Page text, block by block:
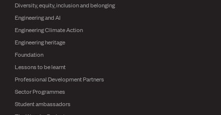
Diversity, equity, inclusion and belonging
Engineering and AI
Engineering Climate Action
Engineering heritage
Foundation
Lessons to be learnt
Professional Development Partners
Sector Programmes
Student ambassadors